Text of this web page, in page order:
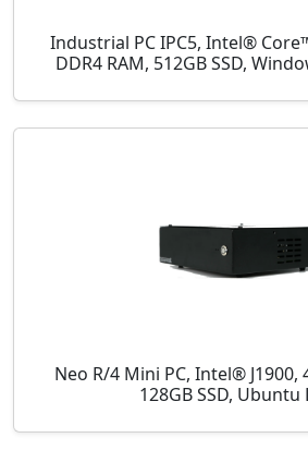
Industrial PC IPC5, Intel®
DDR4 RAM, 512GB SSD,
Neo R/4 Mini PC, Intel® J1900,
128GB SSD, Ubuntu